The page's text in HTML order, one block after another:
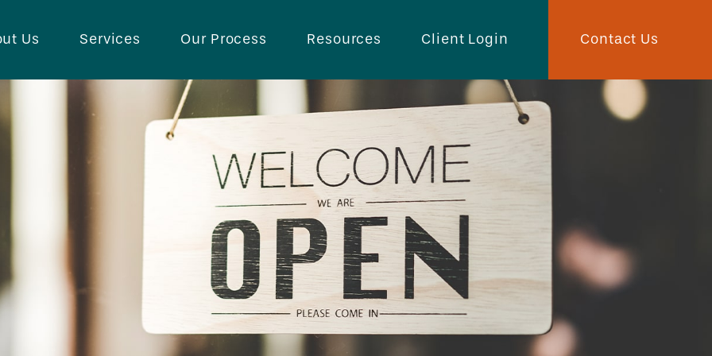
Us Services Our Process Resources Client Login Contact Us